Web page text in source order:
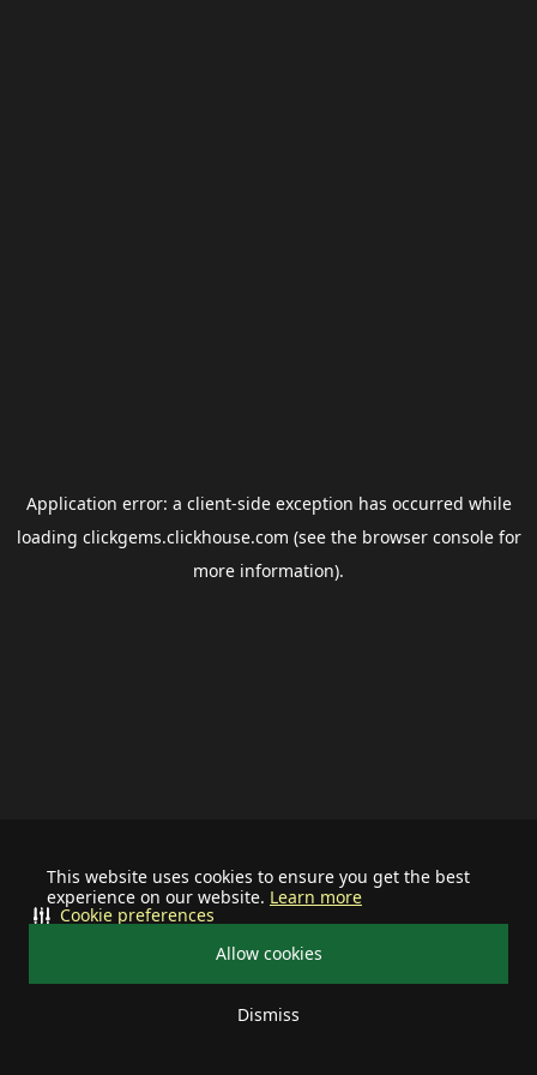
This website uses cookies to ensure you get the best
experience on our website. Learn more
Allow cookies
Dismiss
Cookie preferences
Application error: a client-side exception has occurred while
loading clickgems.clickhouse.com (see the browser consolefor
more information).